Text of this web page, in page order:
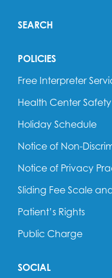
SEARCH
POLICIES
Free Interpreter
Health Center
Holiday Schedule
Notice of Non-
Notice of Privacy
Sliding Fee Scale
Patient’s Rights
Public Charge
SOCIAL